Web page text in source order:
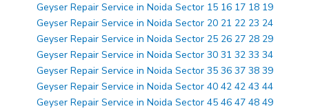
Geyser Repair Service in Noida Sector 15 16 17 18 19
Geyser Repair Service in Noida Sector 20 21 22 23 24
Geyser Repair Service in Noida Sector 25 26 27 28 29
Geyser Repair Service in Noida Sector 30 31 32 33 34
Geyser Repair Service in Noida Sector 35 36 37 38 39
Geyser Repair Service in Noida Sector 40 42 42 43 44
Geyser Repair Service in Noida Sector 45 46 47 48 49